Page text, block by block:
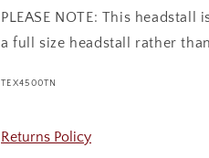
PLEASE NOTE: This
a full size headstall rather
SKU:
TEX4500TN
Returns Policy